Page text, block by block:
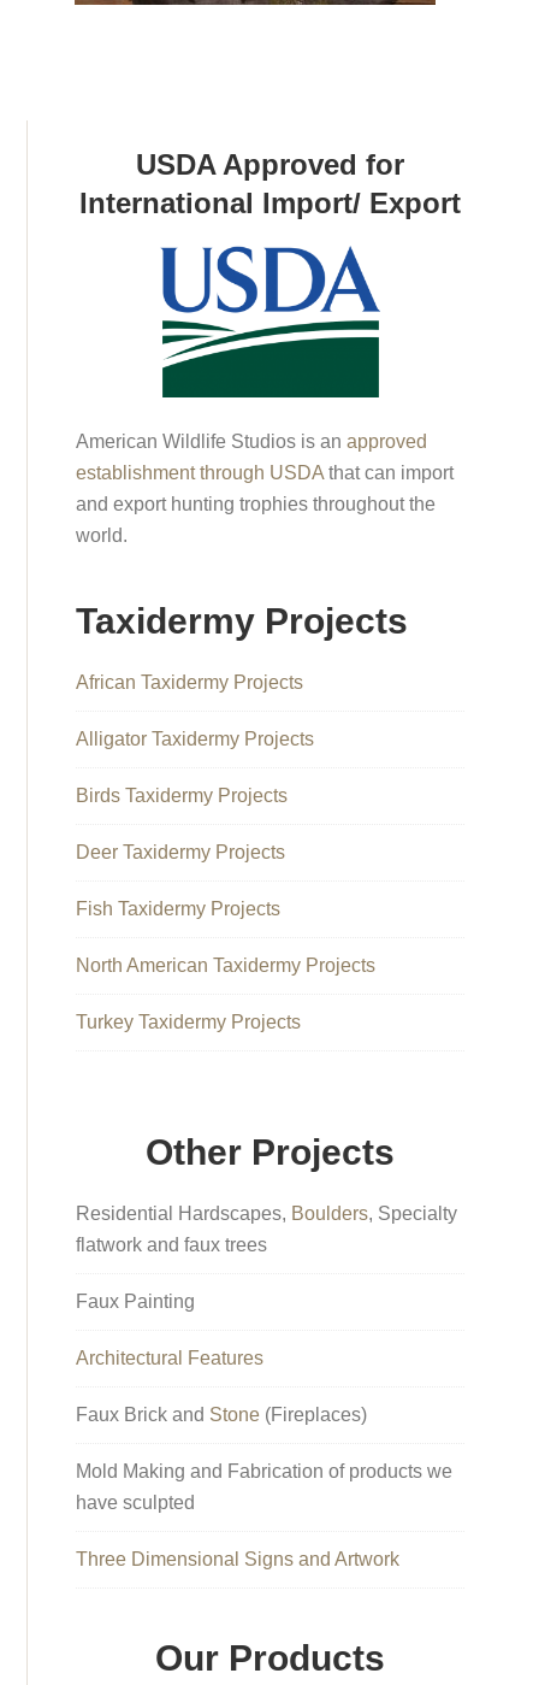
USDA Approved for
International Import/ Export
American Wildlife Studios is anapproved
establishment through USDA that can import
and export hunting trophies throughout the
world.
Taxidermy Projects
African Taxidermy Projects
Alligator Taxidermy Projects
Birds Taxidermy Projects
Deer Taxidermy Projects
Fish Taxidermy Projects
North American Taxidermy Projects
Turkey Taxidermy Projects
Other Projects
Residential Hardscapes, Boulders, Specialty
flatwork and faux trees
Faux Painting
Architectural Features
Faux Brick and Stone (Fireplaces)
Mold Making and Fabrication of products we
have sculpted
Three Dimensional Signs and Artwork
Our Products